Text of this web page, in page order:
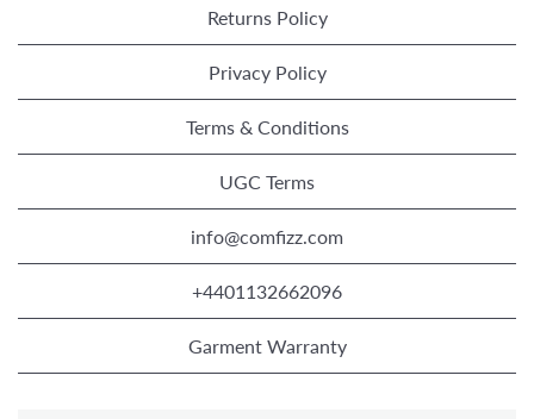
Returns Policy
Privacy Policy
Terms & Conditions
UGC Terms
info@comfizz.com
+4401132662096
Garment Warranty